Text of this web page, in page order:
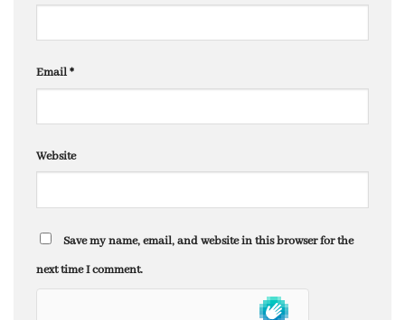
Email*
Website
Save my name, email, and website in this browser for the
next time I comment.